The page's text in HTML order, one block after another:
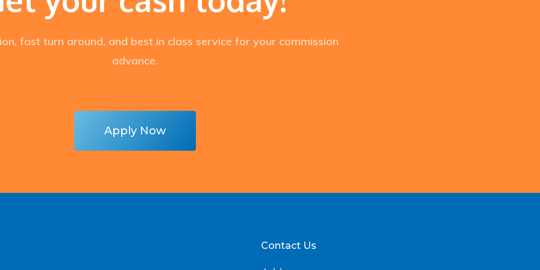
fast turn around, and best in class service for your commission
advance.
Apply Now
Contact Us